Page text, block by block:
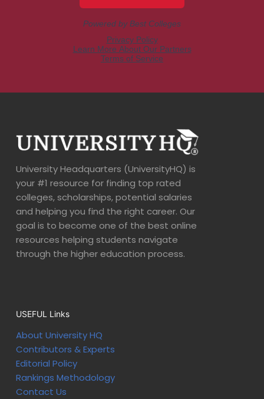
University Headquarters (UniversityHQ) is
your #1 resource for finding top rated
colleges, scholarships, potential salaries
and helping you find the right career. Our
goal is to become one of the best online
resources helping students navigate
through the higher education process.
USEFUL Links
About University HQ
Contributors & Experts
Editorial Policy
Rankings Methodology
Contact Us